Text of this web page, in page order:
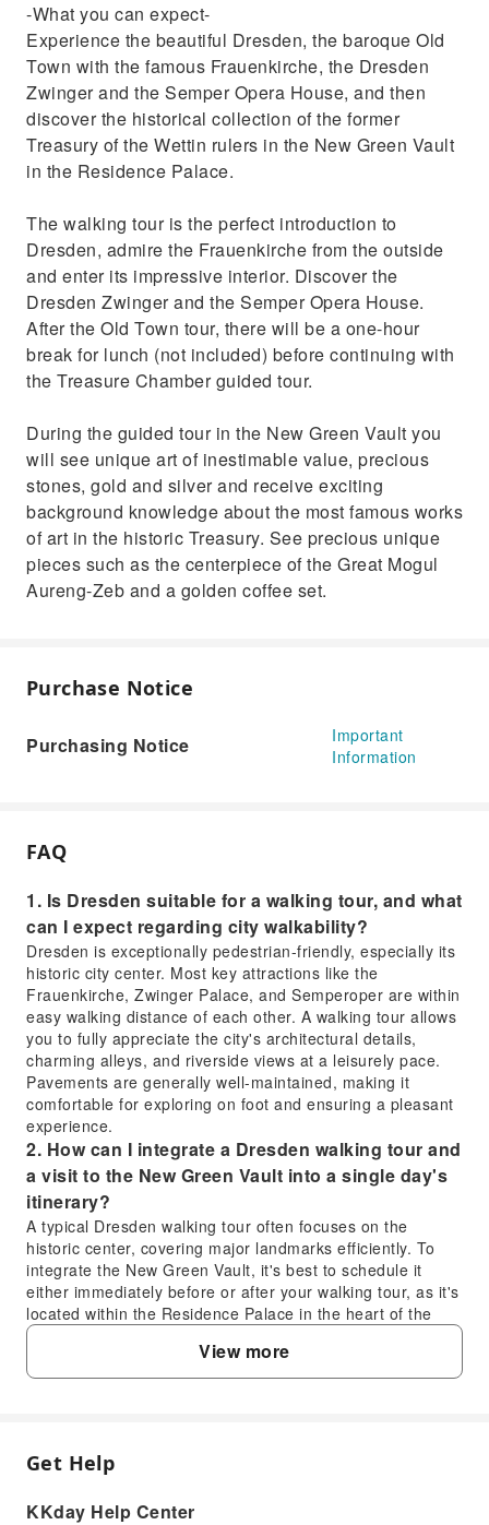
-What you can expect-
Experience the beautiful Dresden, the baroque Old
Town with the famous Frauenkirche, the Dresden
Zwinger and the Semper Opera House, and then
discover the historical collection of the former
Treasury of the Wettin rulers in the New Green Vault
in the Residence Palace.
The walking tour is the perfect introduction to
Dresden, admire the Frauenkirche from the outside
and enter its impressive interior. Discover the
Dresden Zwinger and the Semper Opera House.
After the Old Town tour, there will be a one-hour
break for lunch (not included) before continuing with
the Treasure Chamber guided tour.
During the guided tour in the New Green Vault you
will see unique art of inestimable value, precious
stones, gold and silver and receive exciting
background knowledge about the most famous works
of art in the historic Treasury. See precious unique
pieces such as the centerpiece of the Great Mogul
Aureng-Zeb and a golden coffee set.
Purchase Notice
Purchasing Notice
Important
Information
FAQ
1. Is Dresden suitable for a walking tour, and what
can I expect regarding city walkability?
Dresden is exceptionally pedestrian-friendly, especially its
historic city center. Most key attractions like the
Frauenkirche, Zwinger Palace, and Semperoper are within
easy walking distance of each other. A walking tour allows
you to fully appreciate the city's architectural details,
charming alleys, and riverside views at a leisurely pace.
Pavements are generally well-maintained, making it
comfortable for exploring on foot and ensuring a pleasant
experience.
2. How can I integrate a Dresden walking tour and
a visit to the New Green Vault into a single day's
itinerary?
A typical Dresden walking tour often focuses on the
historic center, covering major landmarks efficiently. To
integrate the New Green Vault, it's best to schedule it
either immediately before or after your walking tour, as it's
located within the Residence Palace in the heart of the
city. Aim for an early start to maximize your day, allowing
ample time for both the guided tour experience and the
detailed exploration of the treasury's magnificent
activities are recommended for a full day in
Dresden?
After your Dresden walking tour, consider visiting the
View more
FAQ
Get Help
KKday Help Center